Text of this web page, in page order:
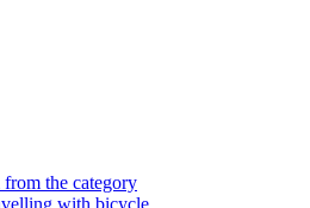
the category
with bicycle